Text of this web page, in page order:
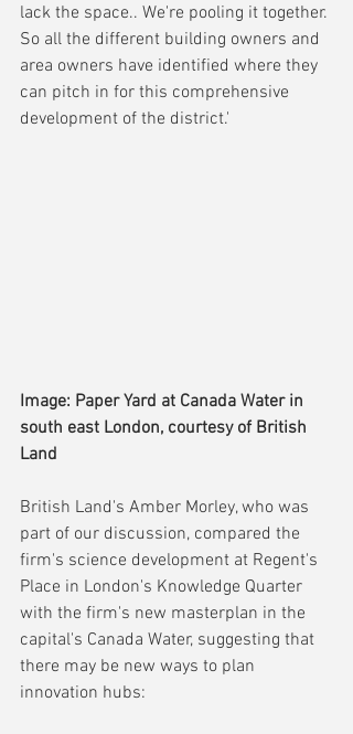
lack the space.. We're pooling it together.
So all the different building owners and
area owners have identified where they
can pitch in for this comprehensive
development of the district.'
Image: Paper Yard at Canada Water in
south east London, courtesy of British
Land
British Land's Amber Morley, who was
part of our discussion, compared the
firm's science development at Regent's
Place in London's Knowledge Quarter
with the firm's new masterplan in the
capital's Canada Water, suggesting that
there may be new ways to plan
innovation hubs: